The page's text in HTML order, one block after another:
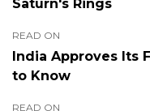
Saturn's Rings
READ ON
India Approves Its
to Know
READ ON